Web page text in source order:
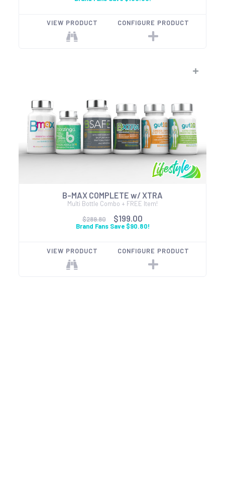
VIEW PRODUCT CONFIGURE PRODUCT
B-MAX COMPLETE w/ XTRA
Multi Bottle Combo + FREE Item!
$289.80
$199.00
Brand Fans Save $90.80!
VIEW PRODUCT CONFIGURE PRODUCT